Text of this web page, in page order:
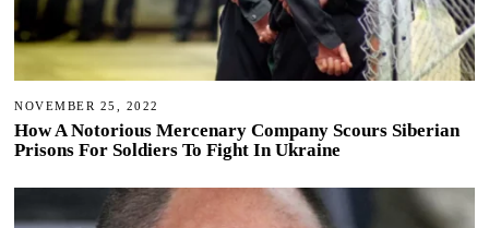
NOVEMBER 25, 2022
How A Notorious Mercenary Company Scours Siberian
Prisons For Soldiers To Fight In Ukraine